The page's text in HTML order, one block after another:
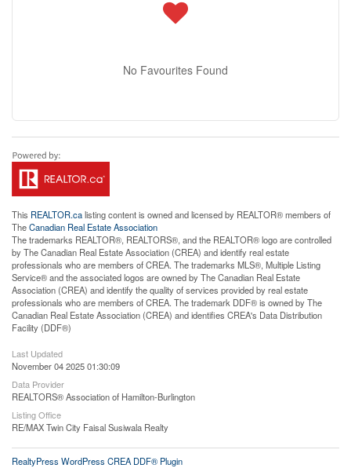
No Favourites Found
This REALTOR.calisting content is owned and licensed by REALTOR® members of
TheCanadian Real Estate Association
The trademarks REALTOR®, REALTORS®, and the REALTOR® logo are controlled
by The Canadian Real Estate Association (CREA) and identify real estate
professionals who are members of CREA. The trademarks MLS®, Multiple Listing
Service® and the associated logos are owned by The Canadian Real Estate
Association (CREA) and identify the quality of services provided by real estate
professionals who are members of CREA. The trademark DDF® is owned by The
Canadian Real Estate Association (CREA) and identifies CREA's Data Distribution
Facility (DDF®)
Last Updated
November 04 2025 01:30:09
Data Provider
REALTORS® Association of Hamilton-Burlington
Listing Office
RE/MAX Twin City Faisal Susiwala Realty
RealtyPress WordPress CREA DDF® Plugin